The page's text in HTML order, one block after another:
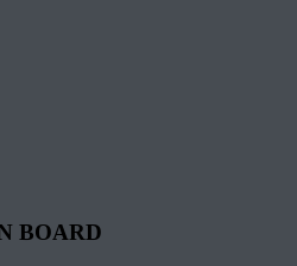
BOARD